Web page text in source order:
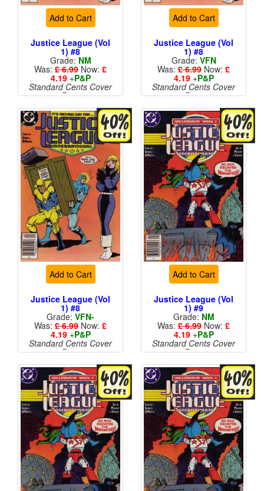
Add to Cart
Justice League (Vol
1) #8
Grade: NM
Was: £ 6.99 Now: £
4.19+P&P
Standard Cents Cover
Price
Add to Cart
Justice League (Vol
1) #8
Grade: VFN
Was: £ 6.99 Now: £
4.19+P&P
Standard Cents Cover
Price
Add to Cart
Justice League (Vol
1) #8
Grade: VFN-
Was: £ 6.99 Now: £
4.19+P&P
Standard Cents Cover
Price
Add to Cart
Justice League (Vol
1) #9
Grade: NM
Was: £ 6.99 Now: £
4.19+P&P
Standard Cents Cover
Price